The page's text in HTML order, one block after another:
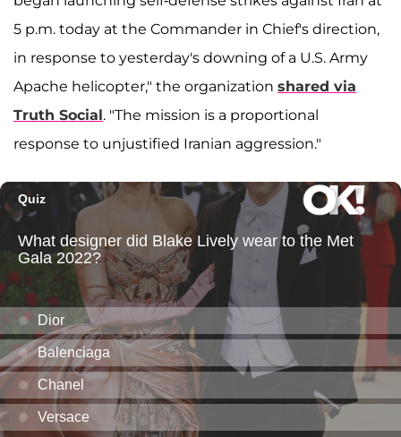
5 p.m. today at the Commander in Chief's direction,
in response to yesterday's downing of a U.S. Army
Apache helicopter," the organization shared via
Truth Social. "The mission is a proportional
response to unjustified Iranian aggression."